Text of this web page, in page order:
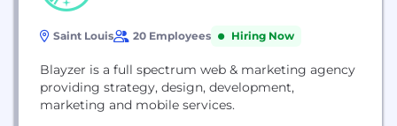
Saint Louis 20 Employees Hiring Now
Blayzer is a full spectrum web & marketing agency
providing strategy, design, development,
marketing and mobile services.